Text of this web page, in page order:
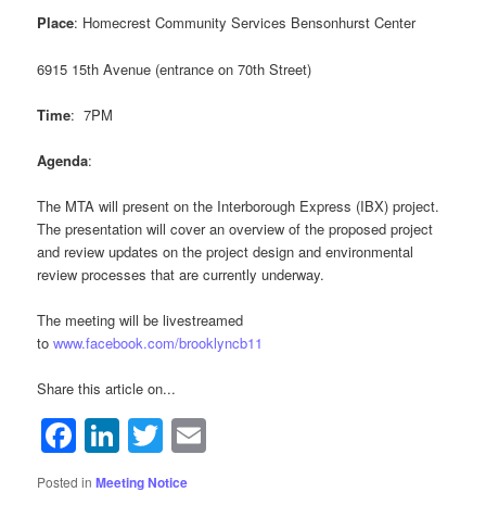
Place: Homecrest Community Services Bensonhurst Center
6915 15th Avenue (entrance on 70th Street)
Time: 7PM
Agenda:
The MTA will present on the Interborough Express (IBX) project.
The presentation will cover an overview of the proposed project
and review updates on the project design and environmental
review processes that are currently underway.
The meeting will be livestreamed
towww.facebook.com/brooklyncb11
Share this article on...
Facebook
LinkedIn
Twitter
Posted in Meeting Notice
Sign up for updates!
Get news from Brooklyn Community Board 11 in
By submitting this form, you are consenting to receive marketing emails
11214, US, https://www.brooklyncb11.org/. You can revoke your consent
to receive emails at any time by using the SafeUnsubscribe® link, found at